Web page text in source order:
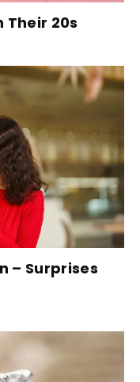
Their 20s
– Surprises